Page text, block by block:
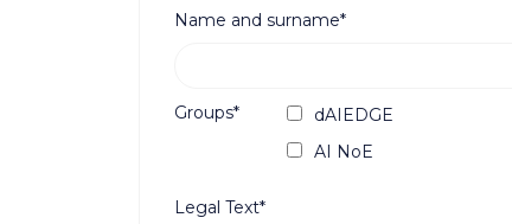
Name and surname*
Groups*
dAIEDGE
AI NoE
Legal Text*